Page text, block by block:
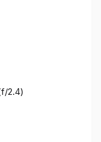
2.4)